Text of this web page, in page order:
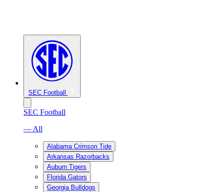
SEC Football
SEC Football
— All
Alabama Crimson Tide
Arkansas Razorbacks
Auburn Tigers
Florida Gators
Georgia Bulldogs